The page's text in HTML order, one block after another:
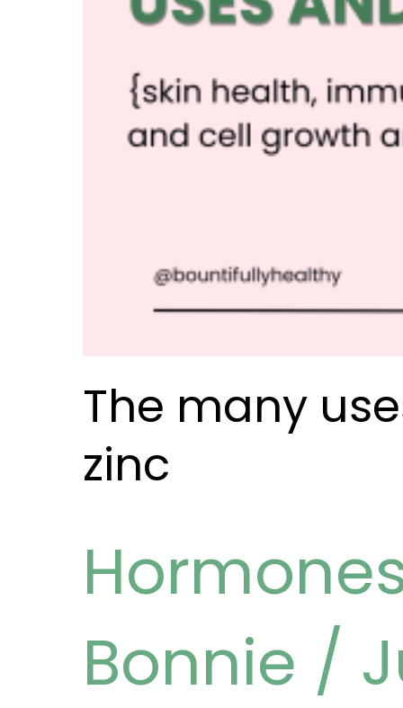
The many
zinc
Bonnie /